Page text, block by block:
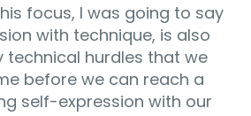
focus, I was going to say
with technique, is also
technical hurdles that we
before we can reach a
self-expression with our